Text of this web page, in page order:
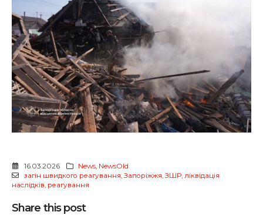
16.03.2026 News, NewsOld
загін швидкого реагування, Запоріжжя, ЗШР, ліквідація
наслідків, реагування
Share this post